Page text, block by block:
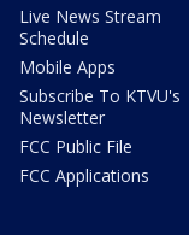
Live News Stream
Schedule
Mobile Apps
Subscribe To KTVU's
Newsletter
FCC Public File
FCC Applications